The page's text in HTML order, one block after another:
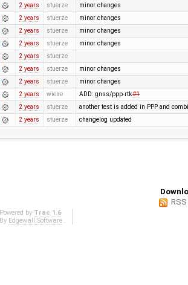
2 years stuerze minor changes
2 years stuerze minor changes
2 years stuerze minor changes
2 years stuerze minor changes
2 years stuerze
2 years stuerze minor changes
2 years stuerze minor changes
2 years wiese ADD: gnss/ppp-rtk#1
2 years stuerze another test is added in PPP and
2 years stuerze changelog updated
Powered by Trac 1.6
By Edgewall Software.